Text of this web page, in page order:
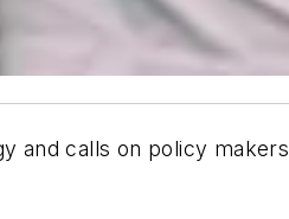
and calls on policy makers